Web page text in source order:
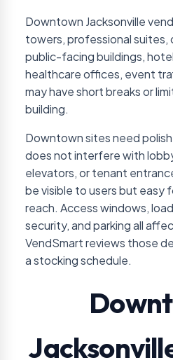
Downtown Jacksonville
towers, professional suites,
public-facing buildings,
healthcare offices, event
may have short breaks or
building.
Downtown sites need
does not interfere with
elevators, or tenant
be visible to users but easy
reach. Access windows,
security, and parking all
VendSmart reviews those
a stocking schedule.